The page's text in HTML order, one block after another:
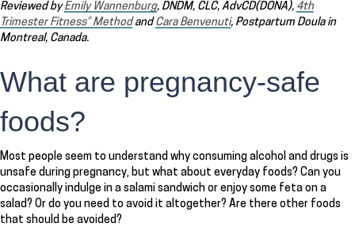
Reviewed byEmily Wannenburg, DNDM, CLC, AdvCD(DONA), 4th
Trimester Fitness® Methodand Cara Benvenuti, Postpartum Doula in
Montreal, Canada.
What are pregnancy-safe
foods?
Most people seem to understand why consuming alcohol and drugs is
unsafe during pregnancy, but what about everyday foods? Can you
occasionally indulge in a salami sandwich or enjoy some feta on a
salad? Or do you need to avoid it altogether? Are there other foods
that should be avoided?